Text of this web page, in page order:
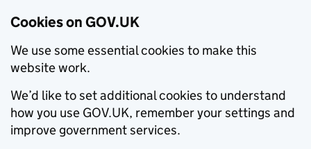
Cookies on GOV.UK
We use some essential cookies to make this
website work.
We’d like to set additional cookies to understand
how you use GOV.UK, remember your settings and
improve government services.